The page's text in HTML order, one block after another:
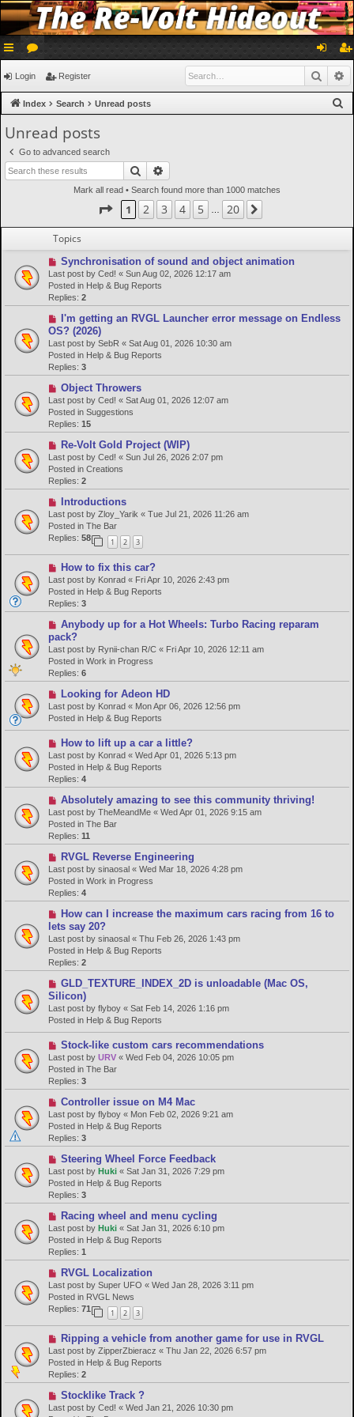
ui
ck
or
u
og
in
eg
ist
Login Register
Index Search Unread posts
Unread posts
Go to advanced search
Search
Mark all read • Search found more than 1000 matches
Page 1of20
1 2 3 4 5 20
Topics
N
e
w
p
o
t
Synchronisation of sound and object animation
Last post by Ced! « Sun Aug 02, 2026 12:17 am
Posted in Help & Bug Reports
Replies: 2
N
e
w
p
o
s
I'm getting an RVGL Launcher error message on Endless
OS? (2026)
Last post by SebR « Sat Aug 01, 2026 10:30 am
Posted in Help & Bug Reports
Replies: 3
N
e
w
p
o
t
Object Throwers
Last post by Ced! « Sat Aug 01, 2026 12:07 am
Posted in Suggestions
Replies: 15
N
e
w
p
o
t
Re-Volt Gold Project (WIP)
Last post by Ced! « Sun Jul 26, 2026 2:07 pm
Posted in Creations
Replies: 2
N
e
w
p
Introductions
Last post by Zloy_Yarik « Tue Jul 21, 2026 11:26 am
Posted in The Bar
Replies: 58 1 2 3
N
e
w
p
o
s
t
How to fix this car?
Last post by Konrad « Fri Apr 10, 2026 2:43 pm
Posted in Help & Bug Reports
Replies: 3
N
e
w
p
o
s
Anybody up for a Hot Wheels: Turbo Racing reparam
pack?
Last post by Rynii-chan R/C « Fri Apr 10, 2026 12:11 am
Posted in Work in Progress
Replies: 6
N
e
w
p
o
s
t
Looking for Adeon HD
Last post by Konrad « Mon Apr 06, 2026 12:56 pm
Posted in Help & Bug Reports
N
e
w
p
o
s
t
How to lift up a car a little?
Last post by Konrad « Wed Apr 01, 2026 5:13 pm
Posted in Help & Bug Reports
Replies: 4
N
e
w
p
o
t
Absolutely amazing to see this community thriving!
Last post by TheMeandMe « Wed Apr 01, 2026 9:15 am
Posted in The Bar
Replies: 11
N
e
w
p
o
t
RVGL Reverse Engineering
Last post by sinaosal « Wed Mar 18, 2026 4:28 pm
Posted in Work in Progress
Replies: 4
N
e
w
p
o
s
How can I increase the maximum cars racing from 16 to
lets say 20?
Last post by sinaosal « Thu Feb 26, 2026 1:43 pm
Posted in Help & Bug Reports
Replies: 2
N
e
w
p
s
GLD_TEXTURE_INDEX_2D is unloadable (Mac OS,
Silicon)
Last post by flyboy « Sat Feb 14, 2026 1:16 pm
Posted in Help & Bug Reports
N
e
w
p
o
s
t
Stock-like custom cars recommendations
Last post by URV « Wed Feb 04, 2026 10:05 pm
Posted in The Bar
Replies: 3
N
e
w
p
o
s
t
Controller issue on M4 Mac
Last post by flyboy « Mon Feb 02, 2026 9:21 am
Posted in Help & Bug Reports
Replies: 3
N
e
w
p
o
t
Steering Wheel Force Feedback
Last post by Huki « Sat Jan 31, 2026 7:29 pm
Posted in Help & Bug Reports
Replies: 3
N
e
w
p
o
t
Racing wheel and menu cycling
Last post by Huki « Sat Jan 31, 2026 6:10 pm
Posted in Help & Bug Reports
Replies: 1
N
e
w
p
RVGL Localization
Last post by Super UFO « Wed Jan 28, 2026 3:11 pm
Posted in RVGL News
Replies: 71 1 2 3
N
e
w
p
o
s
t
Ripping a vehicle from another game for use in RVGL
Last post by ZipperZbieracz « Thu Jan 22, 2026 6:57 pm
Posted in Help & Bug Reports
Replies: 2
N
e
Stocklike Track ?
Last post by Ced! « Wed Jan 21, 2026 10:30 pm